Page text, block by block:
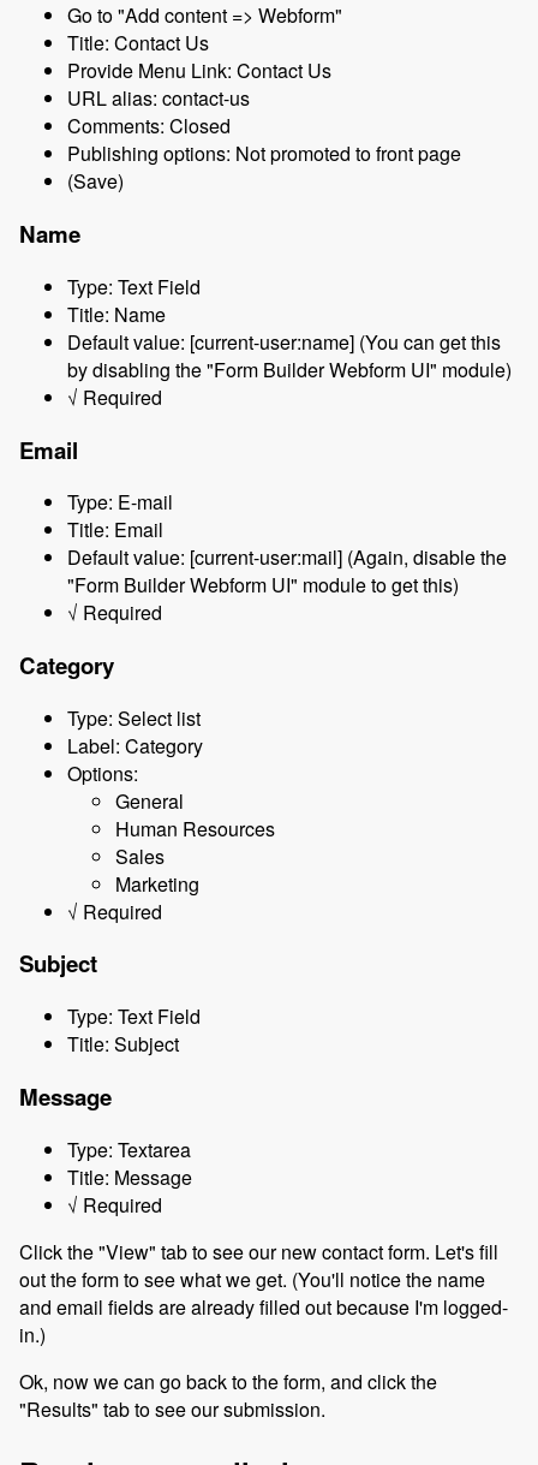
Go to "Add content => Webform"
Title: Contact Us
Provide Menu Link: Contact Us
URL alias: contact-us
Comments: Closed
Publishing options: Not promoted to front page
(Save)
Name
Type: Text Field
Title: Name
Default value: [current-user:name] (You can get this
by disabling the "Form Builder Webform UI" module)
√ Required
Email
Type: E-mail
Title: Email
Default value: [current-user:mail] (Again, disable the
"Form Builder Webform UI" module to get this)
√ Required
Category
Type: Select list
Label: Category
Options:
General
Human Resources
Sales
Marketing
√ Required
Subject
Type: Text Field
Title: Subject
Message
Type: Textarea
Title: Message
√ Required
Click the "View" tab to see our new contact form. Let's fill
out the form to see what we get. (You'll notice the name
and email fields are already filled out because I'm logged-
in.)
Ok, now we can go back to the form, and click the
"Results" tab to see our submission.